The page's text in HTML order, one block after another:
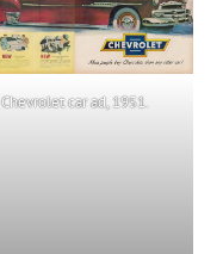
Chevrolet car ad, 1951.